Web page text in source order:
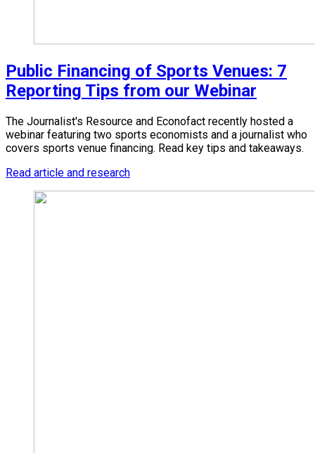
Public Financing of Sports Venues: 7
Reporting Tips from our Webinar
The Journalist's Resource and Econofact recently hosted a
webinar featuring two sports economists and a journalist who
covers sports venue financing. Read key tips and takeaways.
Read article and research